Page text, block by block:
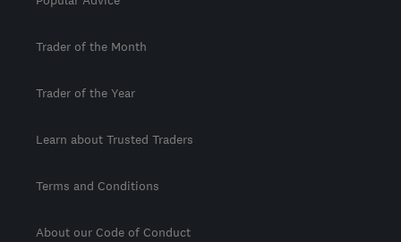
Trader of the Month
Trader of the Year
Learn about Trusted Traders
Terms and Conditions
About our Code of Conduct